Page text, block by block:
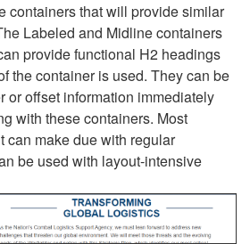
containers that will provide similar
Labeled and Midline containers
provide functional H2 headings
the container is used. They can be
or offset information immediately
with these containers. Most
can make due with regular
be used with layout-intensive